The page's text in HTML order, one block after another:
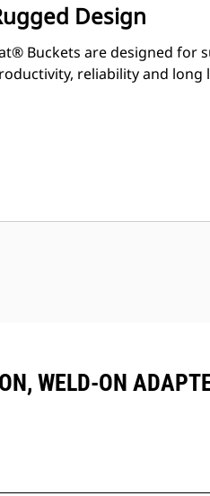
Design
Buckets are designed for
reliability and long
WELD-ON